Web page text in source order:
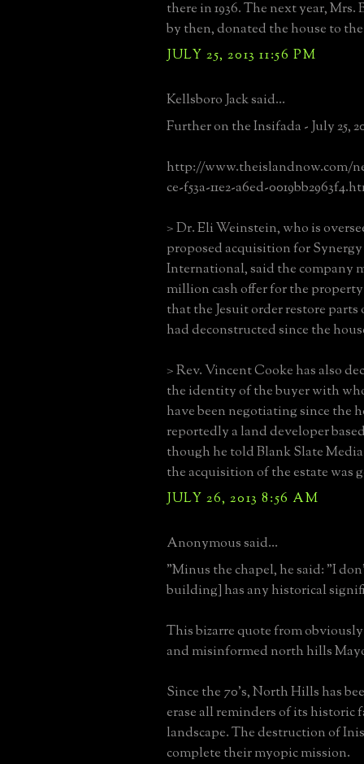
there in 1936. The next year, Mrs.
by then, donated the house to
JULY 25, 2013 11:56 PM
Kellsboro Jack said...
Further on the Insifada - July 25,
http://www.theislandnow.com/
ce-f53a-11e2-a6ed-
> Dr. Eli Weinstein, who is
proposed acquisition for
International, said the company
million cash offer for the
that the Jesuit order restore
had deconstructed since the
> Rev. Vincent Cooke has also
the identity of the buyer with
have been negotiating since the
reportedly a land developer
though he told Blank Slate
the acquisition of the estate was
JULY 26, 2013 8:56 AM
Anonymous said...
"Minus the chapel, he said: "I
building] has any historical
This bizarre quote from
and misinformed north hills
Since the 70's, North Hills has
erase all reminders of its historic
landscape. The destruction of
complete their myopic mission.